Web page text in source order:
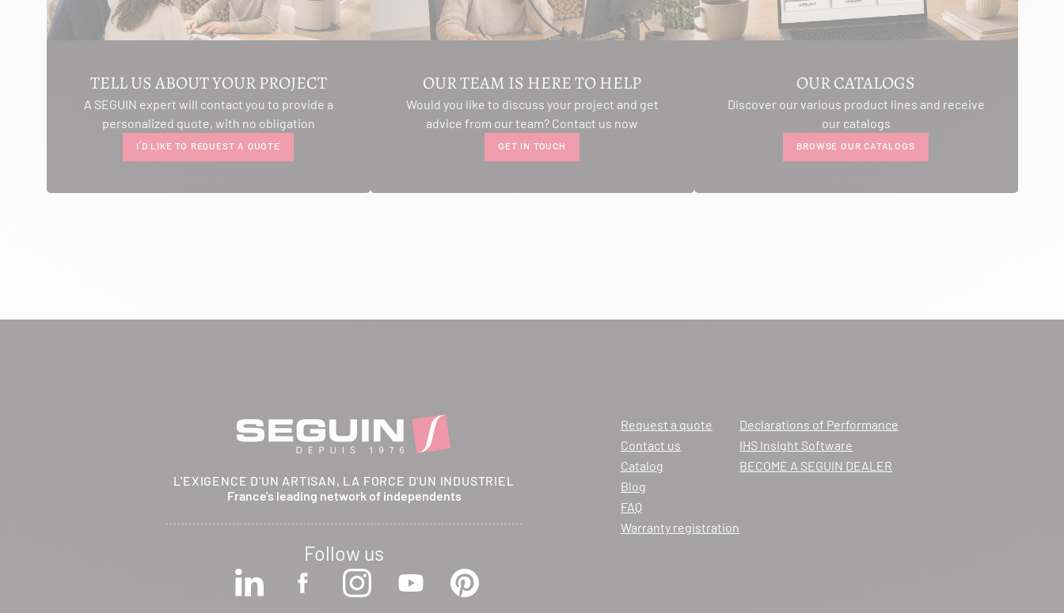
ROUTE DE LAUSANNE
A L'AMBOUCHI
Itinerary
Phone:03 81 38 36 74
CONTACT
357 AVENUE DE MONTRICHER
LA FARE LES OLIVIERS 13580
View dealer profile
TELL US ABOUT YOUR PROJECT
A SEGUIN expert will contact you to provide a
personalized quote, with no obligation
I'D LIKE TO REQUEST A QUOTE
OUR TEAM IS HERE TO HELP
Would you like to discuss your project and get
advice from our team? Contact us now
GET IN TOUCH
OUR CATALOGS
Discover our various product lines and receive
our catalogs
BROWSE OUR CATALOGS
L'EXIGENCE D'UN ARTISAN, LA FORCE D'UN INDUSTRIEL
France's leading network of independents
Follow us
Request a quote
Contact us
Catalog
Blog
FAQ
Warranty registration
Declarations of Performance
IHS Insight Software
BECOME A SEGUIN DEALER